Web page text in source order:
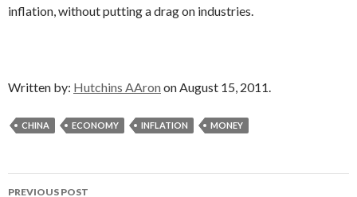
inflation, without putting a drag on industries.
Written by: Hutchins AAron on August 15, 2011.
CHINA ECONOMY INFLATION MONEY
Post
PREVIOUS POST